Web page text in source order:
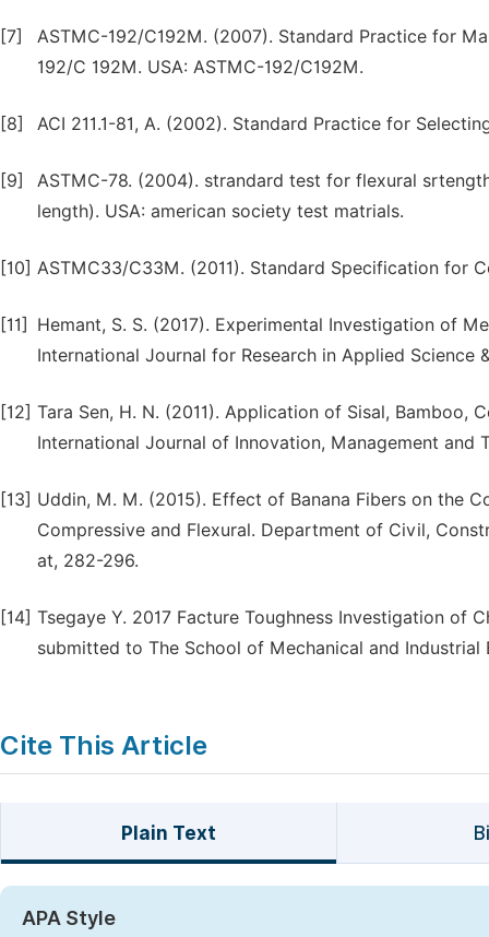
[7]
ASTMC-192/C192M. (2007). Standard Practice for
192/C 192M. USA: ASTMC-192/C192M.
[8] ACI 211.1-81, A. (2002). Standard Practice for
[9]
ASTMC-78. (2004). strandard test for flexural
length). USA: american society test matrials.
[10] ASTMC33/C33M. (2011). Standard Specification for
[11]
Hemant, S. S. (2017). Experimental Investigation of
International Journal for Research in Applied Science
[12] Tara Sen, H. N. (2011). Application of Sisal,
International Journal of Innovation, Management and
[13] Uddin, M. M. (2015). Effect of Banana Fibers on the
Compressive and Flexural. Department of Civil,
at, 282-296.
[14] Tsegaye Y. 2017 Facture Toughness Investigation of
submitted to The School of Mechanical and
Cite This Article
Plain Text
APA Style